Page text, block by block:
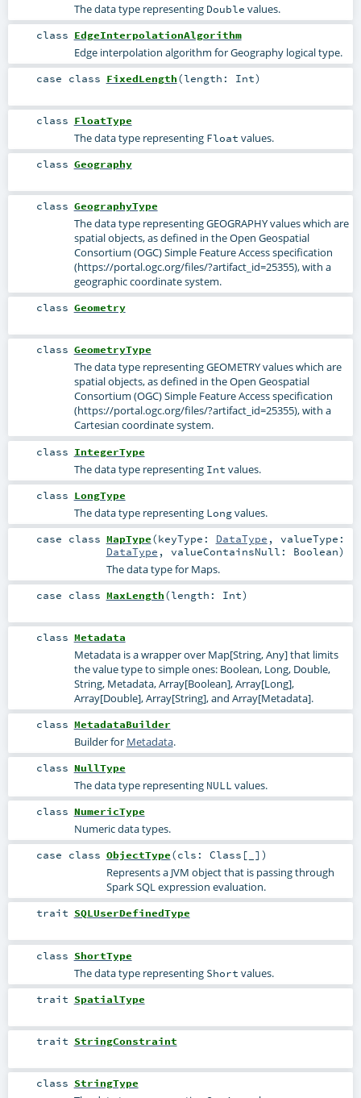
The data type representing Double values.
class EdgeInterpolationAlgorithm
Edge interpolation algorithm for Geography logical type.
case class FixedLength(length: Int)
class FloatType
The data type representing Float values.
class Geography
class GeographyType
The data type representing GEOGRAPHY values which are
spatial objects, as defined in the Open Geospatial
Consortium (OGC) Simple Feature Access specification
(https://portal.ogc.org/files/?artifact_id=25355), with a
geographic coordinate system.
class Geometry
class GeometryType
The data type representing GEOMETRY values which are
spatial objects, as defined in the Open Geospatial
Consortium (OGC) Simple Feature Access specification
(https://portal.ogc.org/files/?artifact_id=25355), with a
Cartesian coordinate system.
class IntegerType
The data type representing Int values.
class LongType
The data type representing Longvalues.
case class MapType(keyType: DataType , valueType:
DataType , valueContainsNull: Boolean)
The data type for Maps.
case class MaxLength(length: Int)
class Metadata
Metadata is a wrapper over Map[String, Any] that limits
the value type to simple ones: Boolean, Long, Double,
String, Metadata, Array[Boolean], Array[Long],
Array[Double], Array[String], and Array[Metadata].
class MetadataBuilder
Builder for Metadata.
class NullType
The data type representing NULL values.
class NumericType
Numeric data types.
case class ObjectType(cls: Class [_] )
Represents a JVM object that is passing through
Spark SQL expression evaluation.
trait SQLUserDefinedType
class ShortType
The data type representing Short values.
trait SpatialType
trait StringConstraint
class StringType